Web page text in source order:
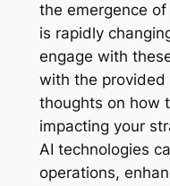
the emergence
is rapidly
engage with
with the provided
thoughts on how
impacting your
AI technologies
operations,